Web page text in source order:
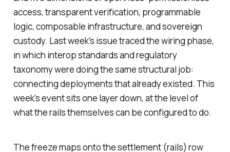
access, transparent verification, programmable
logic, composable infrastructure, and sovereign
custody. Last week's issue traced the wiring phase,
in which interop standards and regulatory
taxonomy were doing the same structural job:
connecting deployments that already existed. This
week's event sits one layer down, at the level of
what the rails themselves can be configured to do.
The freeze maps onto the settlement (rails) row